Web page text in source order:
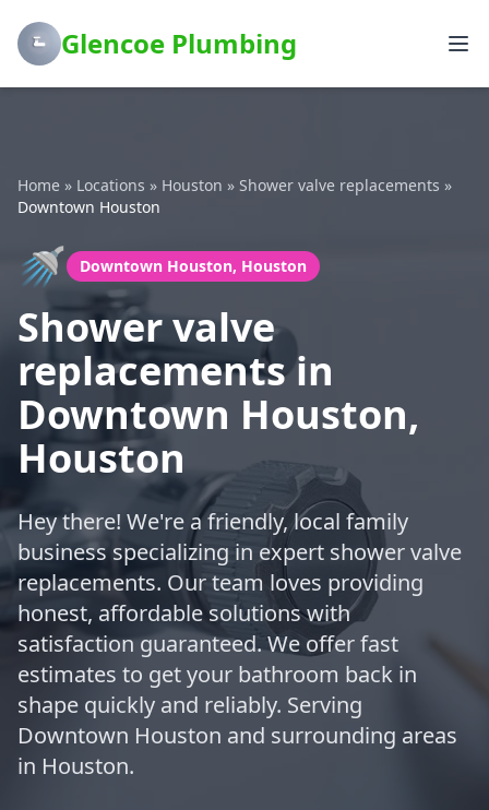
Glencoe Plumbing
Home » Locations » Houston » Shower valve replacements »
Downtown Houston
🚿 Downtown Houston, Houston
Shower valve
replacements in
Downtown Houston,
Houston
Hey there! We're a friendly, local family
business specializing in expert shower valve
replacements. Our team loves providing
honest, affordable solutions with
satisfaction guaranteed. We offer fast
estimates to get your bathroom back in
shape quickly and reliably. Serving
Downtown Houston and surrounding areas
in Houston.